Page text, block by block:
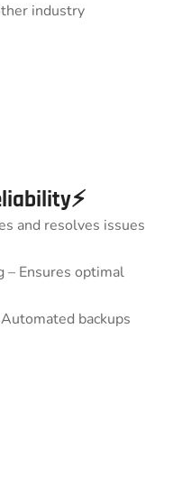
industry
and resolves issues
– Ensures optimal
backups